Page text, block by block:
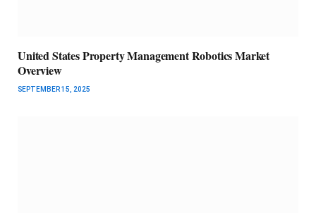
United States Property Management Robotics Market
Overview
SEPTEMBER 15, 2025